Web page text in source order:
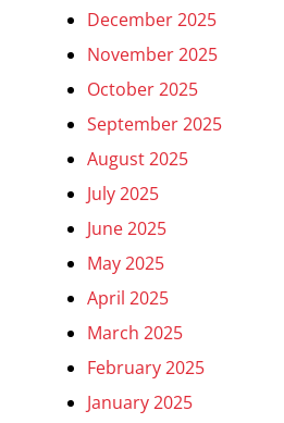
December 2025
November 2025
October 2025
September 2025
August 2025
July 2025
June 2025
May 2025
April 2025
March 2025
February 2025
January 2025